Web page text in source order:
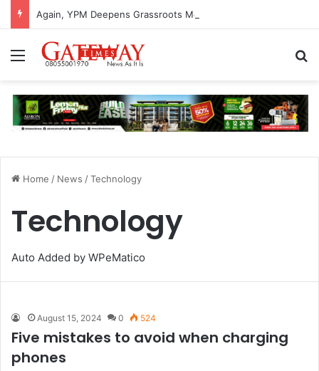
Menu
Home / News /Technology
Technology
Auto Added by WPeMatico
August 15, 2024 0 524
Five mistakes to avoid when charging
phones